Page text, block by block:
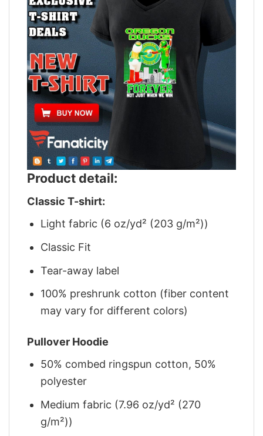
Product detail:
Classic T-shirt:
Light fabric (6 oz/yd² (203 g/m²))
Classic Fit
Tear-away label
100% preshrunk cotton (fiber content
may vary for different colors)
Pullover Hoodie
50% combed ringspun cotton, 50%
polyester
Medium fabric (7.96 oz/yd² (270
g/m²))